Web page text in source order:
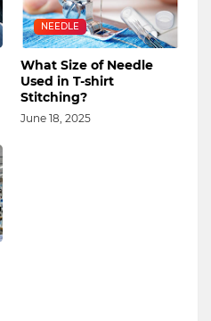
NEEDLE
What Size of Needle
Used in T-shirt
Stitching?
June 18, 2025